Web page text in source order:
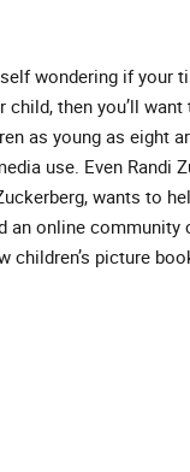
wondering if your
child, then you’ll
as young as eight
use. Even Randi
wants to
an online community
children’s picture